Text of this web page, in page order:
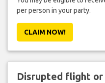
per person in your party.
CLAIM NOW!
Disrupted flight or